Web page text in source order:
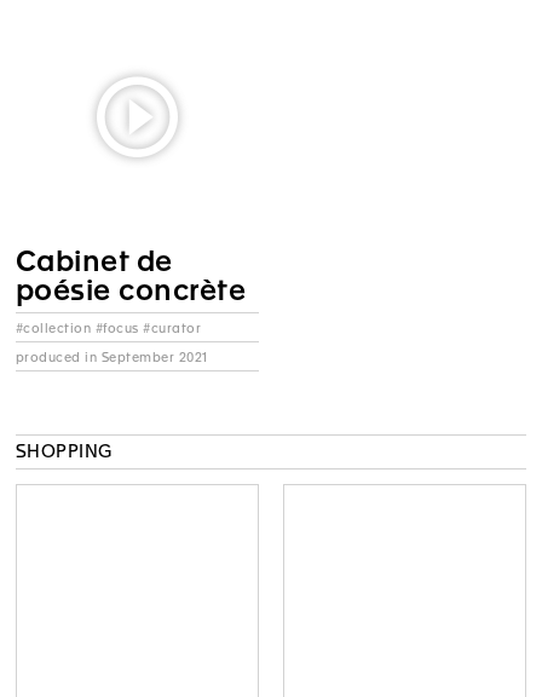
Cabinet de
poésie concrète
#collection #focus #curator
produced in September 2021
SHOPPING